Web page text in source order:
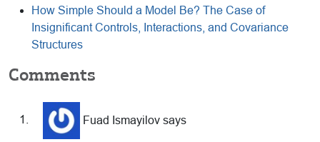
How Simple Should a Model Be? The Case of
Insignificant Controls, Interactions, and Covariance
Structures
Reader
Interactions
Comments
Fuad Ismayilov says